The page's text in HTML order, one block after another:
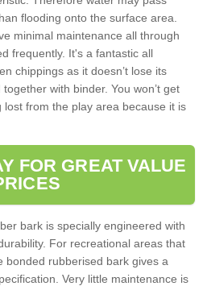
flooding onto the surface area.
minimal maintenance all through
frequently. It's a fantastic all
chippings as it doesn’t lose its
with binder. You won’t get
from the play area because it is
FOR GREAT VALUE
bark is specially engineered with
For recreational areas that
bonded rubberised bark gives a
Very little maintenance is